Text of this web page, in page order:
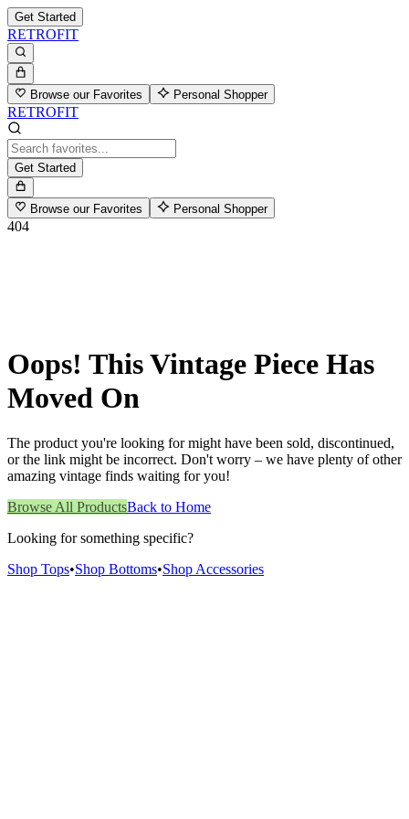
Get Started
RETROFIT
Browse our Favorites Personal Shopper
RETROFIT
Get Started
Browse our Favorites Personal Shopper
404
Oops! This Vintage Piece Has
Moved On
The product you're looking for might have been sold, discontinued,
or the link might be incorrect. Don't worry – we have plenty of other
amazing vintage finds waiting for you!
Browse All ProductsBack to Home
Looking for something specific?
Shop Tops•Shop Bottoms•Shop Accessories